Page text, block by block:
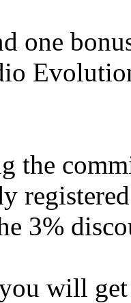
one
the
3%
will